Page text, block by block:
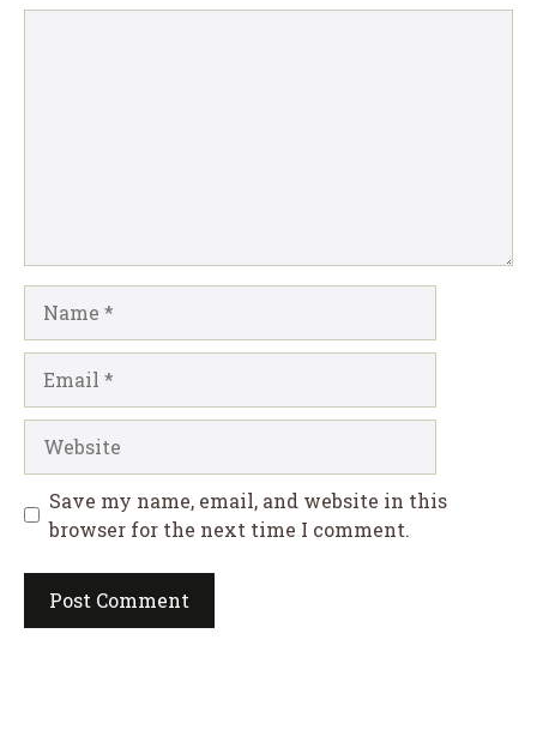
Save my name, email, and website in this
browser for the next time I comment.